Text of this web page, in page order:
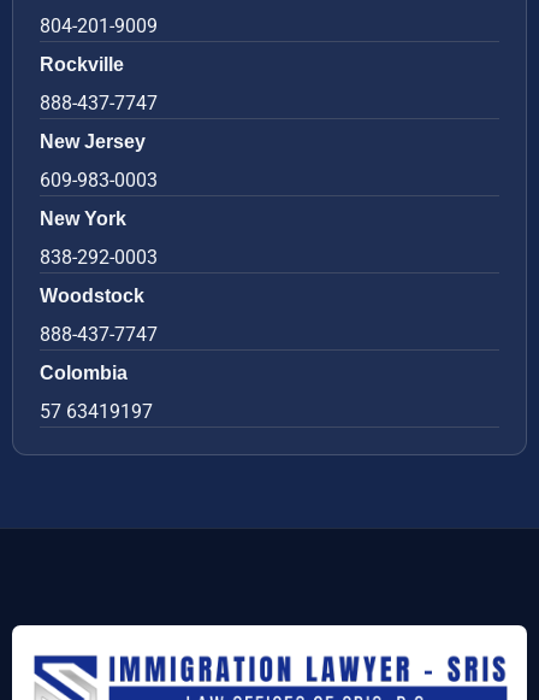
804-201-9009
Rockville
888-437-7747
New Jersey
609-983-0003
New York
838-292-0003
Woodstock
888-437-7747
Colombia
57 63419197